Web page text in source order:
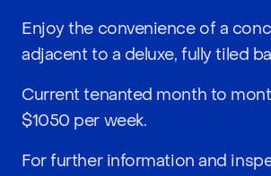
Enjoy the convenience of a
adjacent to a deluxe, fully tiled
Current tenanted month to
$1050 per week.
For further information and